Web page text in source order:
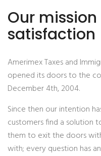
Our mission
satisfaction
Amerimex Taxes and
opened its doors to the
December 4th, 2004.
Since then our intention
customers find a solution
them to exit the doors
with; every question has